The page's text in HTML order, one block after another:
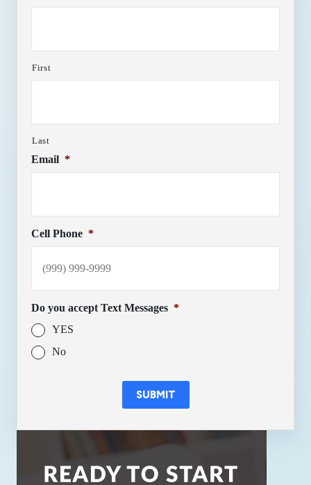
First
Last
Email *
Cell Phone *
Do you accept Text Messages *
YES
No
SUBMIT